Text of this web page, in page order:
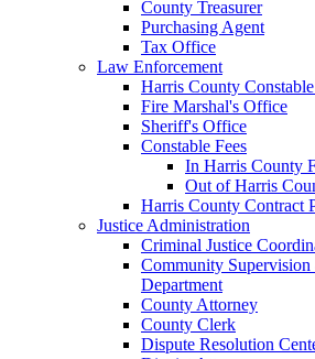
County Treasurer
Purchasing Agent
Tax Office
Law Enforcement
Harris County
Fire Marshal's Office
Sheriff's Office
Constable Fees
In Harris County
Out of Harris
Harris County Contract
Justice Administration
Criminal Justice
Community
Department
County Attorney
County Clerk
Dispute Resolution